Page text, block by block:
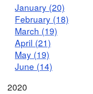
January (20)
February (18)
March (19)
April (21)
May (19)
June (14)
2020